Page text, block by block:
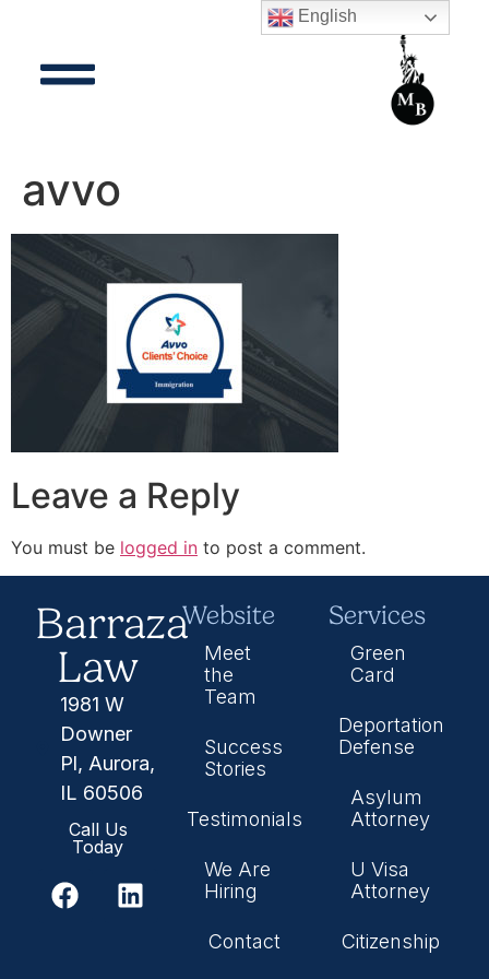
avvo
Leave a Reply
You must be logged in to post a comment.
Barraza
Law
1981 W
Downer
Pl, Aurora,
IL 60506
Call Us
Today
Website
Meet
the
Team
Success
Stories
Testimonials
We Are
Hiring
Contact
Services
Green
Card
Deportation
Defense
Asylum
Attorney
U Visa
Attorney
Citizenship
English